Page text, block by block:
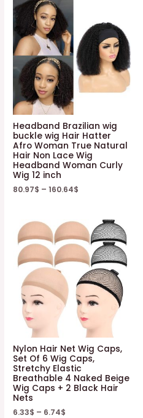
Headband Brazilian wig
buckle wig Hair Hatter
Afro Woman True Natural
Hair Non Lace Wig
Headband Woman Curly
Wig 12 inch
80.97$ –160.64$
Nylon Hair Net Wig Caps,
Set Of 6 Wig Caps,
Stretchy Elastic
Breathable 4 Naked Beige
Wig Caps + 2 Black Hair
Nets
6.33$ – 6.74$